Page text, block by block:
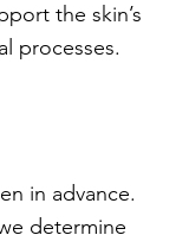
the skin’s
processes.
in advance.
determine